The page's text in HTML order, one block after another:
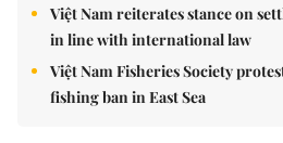
Việt Nam reiterates stance on
in line with international law
Việt Nam Fisheries Society
fishing ban in East Sea